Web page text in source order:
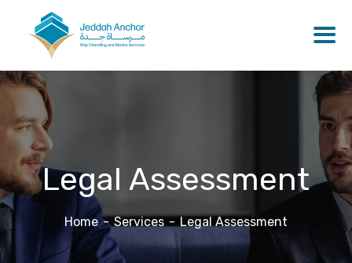
Legal Assessment
Home Services Legal Assessment